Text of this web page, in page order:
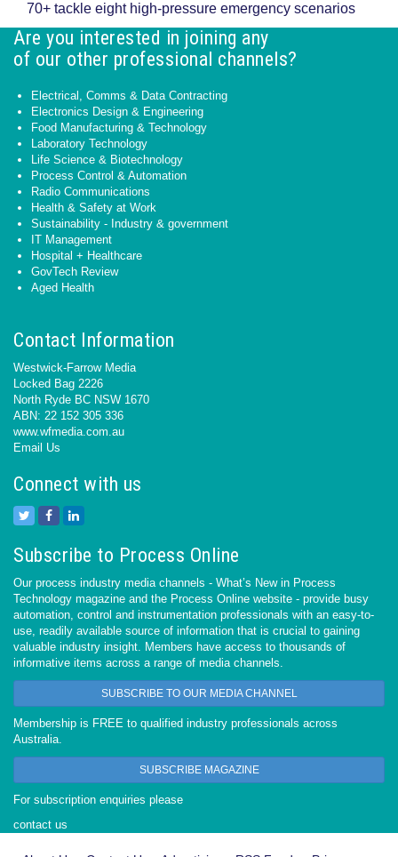
70+ tackle eight high-pressure emergency scenarios
Are you interested in joining any
of our other professional channels?
Electrical, Comms & Data Contracting
Electronics Design & Engineering
Food Manufacturing & Technology
Laboratory Technology
Life Science & Biotechnology
Process Control & Automation
Radio Communications
Health & Safety at Work
Sustainability - Industry & government
IT Management
Hospital + Healthcare
GovTech Review
Aged Health
Contact Information
Westwick-Farrow Media
Locked Bag 2226
North Ryde BC NSW 1670
ABN: 22 152 305 336
www.wfmedia.com.au
Email Us
Connect with us
Subscribe to Process Online
Our process industry media channels - What’s New in Process
Technology magazine and the Process Online website - provide busy
automation, control and instrumentation professionals with an easy-to-
use, readily available source of information that is crucial to gaining
valuable industry insight. Members have access to thousands of
informative items across a range of media channels.
SUBSCRIBE TO OUR MEDIA CHANNEL
Membership is FREE to qualified industry professionals across
Australia.
SUBSCRIBE MAGAZINE
For subscription enquiries please
contact us